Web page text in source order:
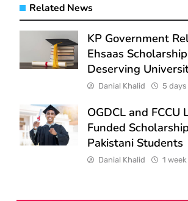
Related News
KP Government
Ehsaas
Deserving
Danial Khalid 5 days
OGDCL and FCCU
Funded
Pakistani Students
Danial Khalid 1